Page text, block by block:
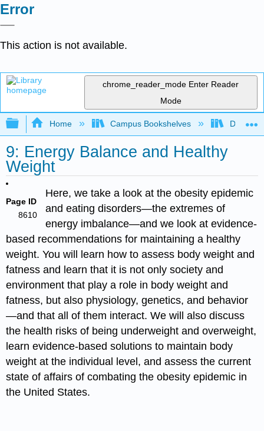
Error
This action is not available.
chrome_reader_mode Enter Reader
Mode
Expand/collapse global hierarchy
Home Campus Bookshelves
9: Energy Balance and Healthy
Weight
Page ID
8610
Here, we take a look at the obesity epidemic
and eating disorders—the extremes of
energy imbalance—and we look at evidence-
based recommendations for maintaining a healthy
weight. You will learn how to assess body weight and
fatness and learn that it is not only society and
environment that play a role in body weight and
fatness, but also physiology, genetics, and behavior
—and that all of them interact. We will also discuss
the health risks of being underweight and overweight,
learn evidence-based solutions to maintain body
weight at the individual level, and assess the current
state of affairs of combating the obesity epidemic in
the United States.